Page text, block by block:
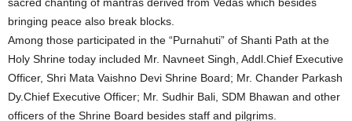
bringing peace also break blocks.
Among those participated in the “Purnahuti” of Shanti Path at the
Holy Shrine today included Mr. Navneet Singh, Addl.Chief Executive
Officer, Shri Mata Vaishno Devi Shrine Board; Mr. Chander Parkash
Dy.Chief Executive Officer; Mr. Sudhir Bali, SDM Bhawan and other
officers of the Shrine Board besides staff and pilgrims.